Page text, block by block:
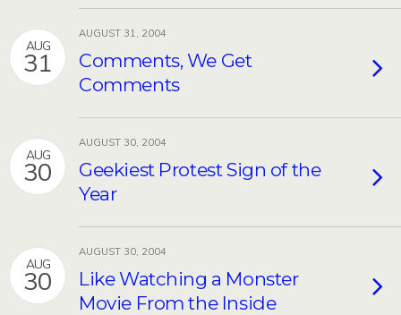
AUG
31
AUGUST 31, 2004
Comments, We Get
Comments
AUG
30
AUGUST 30, 2004
Geekiest Protest Sign of the
Year
AUG
30
AUGUST 30, 2004
Like Watching a Monster
Movie From the Inside